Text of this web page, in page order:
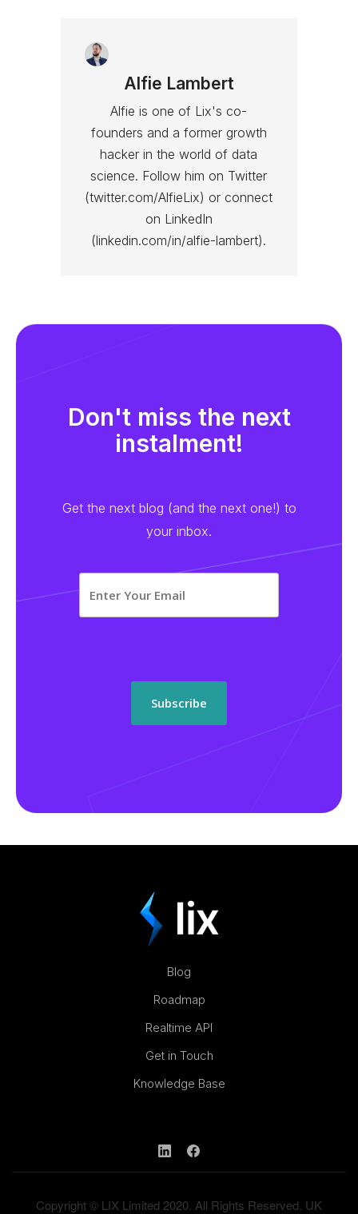
Alfie Lambert
Alfie is one of Lix's co-
founders and a former growth
hacker in the world of data
science. Follow him on Twitter
(twitter.com/AlfieLix) or connect
on LinkedIn
(linkedin.com/in/alfie-lambert).
Don't miss the next
instalment!
Get the next blog (and the next one!) to
your inbox.
Blog
Roadmap
Realtime API
Get in Touch
Knowledge Base
Copyright © LIX Limited 2020. All Rights Reserved. UK